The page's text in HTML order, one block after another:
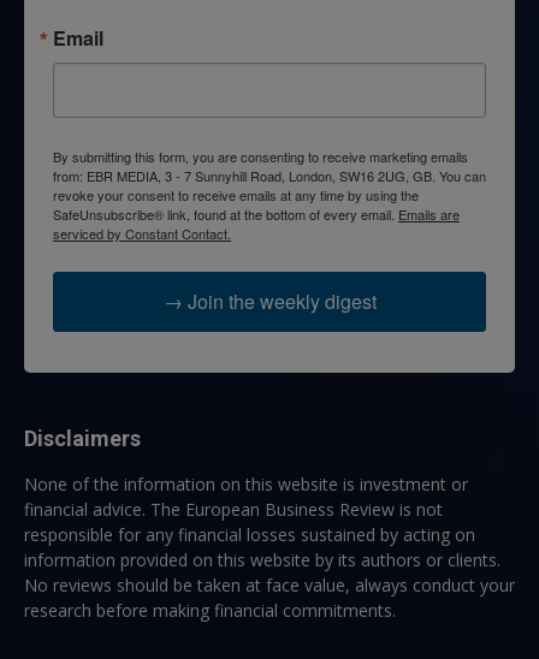
Email
By submitting this form, you are consenting to receive marketing emails
from: EBR MEDIA, 3 - 7 Sunnyhill Road, London, SW16 2UG, GB. You can
revoke your consent to receive emails at any time by using the
SafeUnsubscribe® link, found at the bottom of every email. Emails are
serviced by Constant Contact.
→ Join the weekly digest
Disclaimers
None of the information on this website is investment or
financial advice. The European Business Review is not
responsible for any financial losses sustained by acting on
information provided on this website by its authors or clients.
No reviews should be taken at face value, always conduct your
research before making financial commitments.